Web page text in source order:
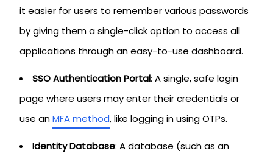
it easier for users to remember various passwords
by giving them a single-click option to access all
applications through an easy-to-use dashboard.
SSO Authentication Portal: A single, safe login
page where users may enter their credentials or
use anMFA method, like logging in using OTPs.
Identity Database: A database (such as an